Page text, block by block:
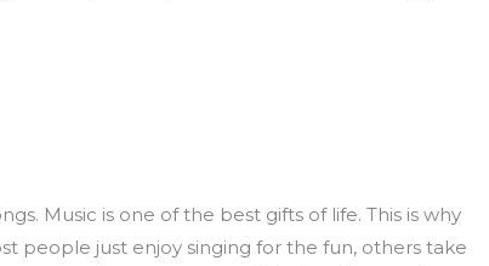
Music is one of the best gifts of life. This is why
people just enjoy singing for the fun, others take